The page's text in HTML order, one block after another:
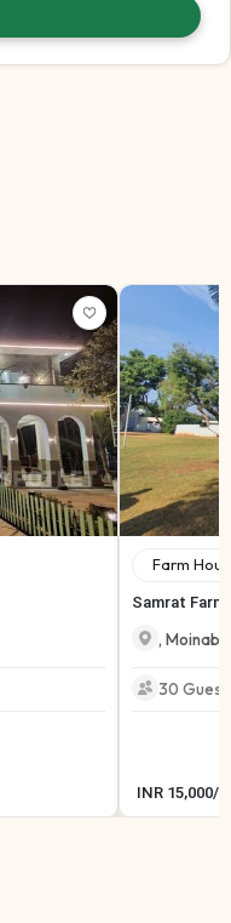
Farm
Samrat
,
30
INR 15,000/